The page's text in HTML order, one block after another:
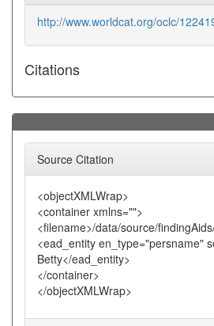
http://www.worldcat.org/oclc/
Citations
Source Citation
<objectXMLWrap>
<container xmlns="">
<filename>/data/source/
<ead_entity en_type="persname"
Betty</ead_entity>
</container>
</objectXMLWrap>